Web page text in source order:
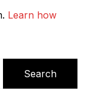
Learn how